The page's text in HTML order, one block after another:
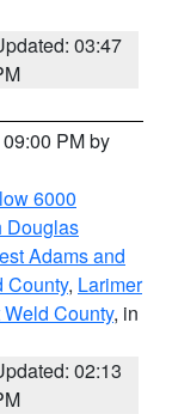
03:47
PM by
6000
Douglas
Adams and
County, Larimer
County, in
02:13